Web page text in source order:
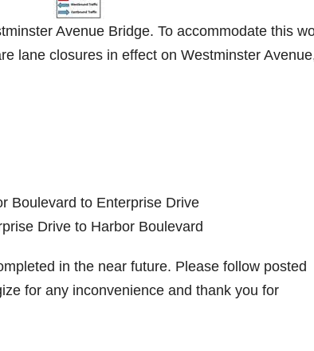
Avenue Bridge. To accommodate this
lane closures in effect on Westminster
Boulevard to Enterprise Drive
Drive to Harbor Boulevard
in the near future. Please follow posted
for any inconvenience and thank you for